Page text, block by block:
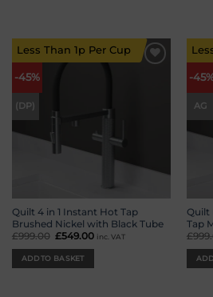
-45%
(DP)
Quilt 4 in 1 Instant Hot Tap
Brushed Nickel with Black Tube
£999.00 Original
was:
£999.00.
£549.00 Current
inc. VAT
ADD TO BASKET
Less Than 1p Per Cup
-
AG
Quilt
Tap
£